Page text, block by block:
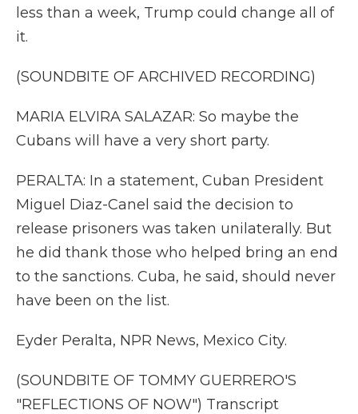
less than a week, Trump could change all of
it.
(SOUNDBITE OF ARCHIVED RECORDING)
MARIA ELVIRA SALAZAR: So maybe the
Cubans will have a very short party.
PERALTA: In a statement, Cuban President
Miguel Diaz-Canel said the decision to
release prisoners was taken unilaterally. But
he did thank those who helped bring an end
to the sanctions. Cuba, he said, should never
have been on the list.
Eyder Peralta, NPR News, Mexico City.
(SOUNDBITE OF TOMMY GUERRERO'S
"REFLECTIONS OF NOW") Transcript